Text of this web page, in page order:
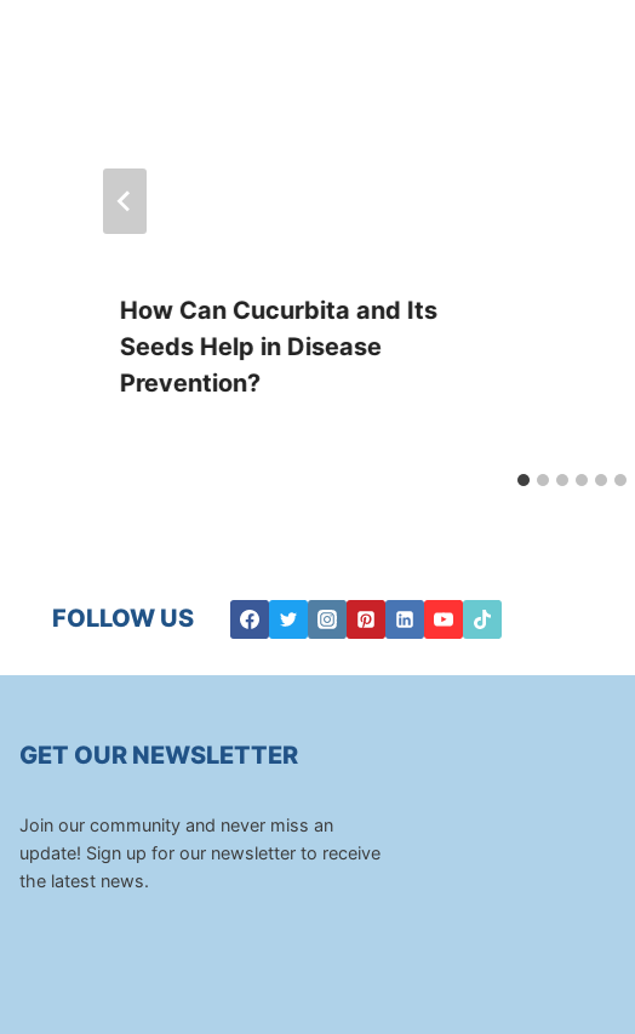
How Can Cucurbita and Its
Seeds Help in Disease
Prevention?
FOLLOW US
GET OUR NEWSLETTER
Join our community and never miss an
update! Sign up for our newsletter to receive
the latest news.